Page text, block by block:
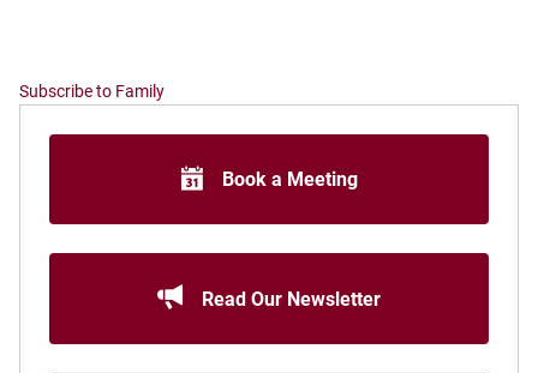
Subscribe to Family
Book a Meeting
Read Our Newsletter